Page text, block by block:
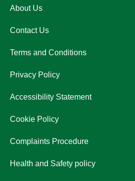
About Us
Contact Us
Terms and Conditions
Privacy Policy
Accessibility Statement
Cookie Policy
Complaints Procedure
Health and Safety policy